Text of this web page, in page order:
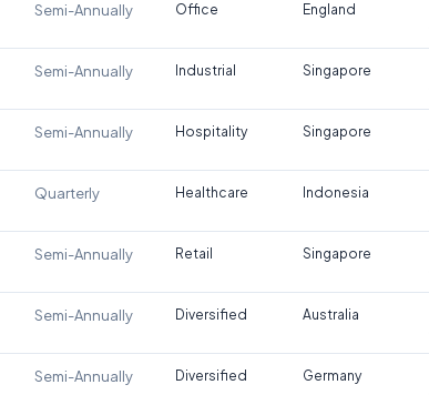
Semi-Annually Office England
Semi-Annually Industrial Singapore
Semi-Annually Hospitality Singapore
Quarterly Healthcare Indonesia
Semi-Annually Retail Singapore
Semi-Annually Diversified Australia
Semi-Annually Diversified Germany